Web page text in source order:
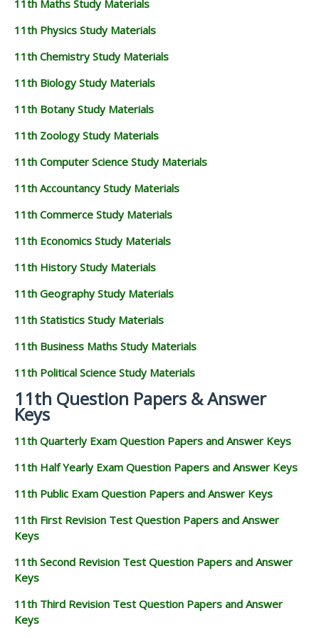
11TH GEOGRAPHY STUDY MATERIALS
11TH STATISTICS STUDY MATERIALS
11TH BUSINESS MATHS STUDY MATERIALS
11TH POLITICAL SCIENCE STUDY MATERIALS
11th Maths Study Materials
11th Physics Study Materials
11th Chemistry Study Materials
11th Biology Study Materials
11th Botany Study Materials
11th Zoology Study Materials
11th Computer Science Study Materials
11th Accountancy Study Materials
11th Commerce Study Materials
11th Economics Study Materials
11th History Study Materials
11th Geography Study Materials
11th Statistics Study Materials
11th Business Maths Study Materials
11th Political Science Study Materials
11th Question Papers & Answer
Keys
11th Quarterly Exam Question Papers and Answer Keys
11th Half Yearly Exam Question Papers and Answer Keys
11th Public Exam Question Papers and Answer Keys
11th First Revision Test Question Papers and Answer
Keys
11th Second Revision Test Question Papers and Answer
Keys
11th Third Revision Test Question Papers and Answer
Keys